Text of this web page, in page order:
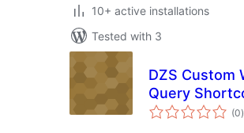
10+ active installations
Tested with 3
DZS Custom
Query
(0)